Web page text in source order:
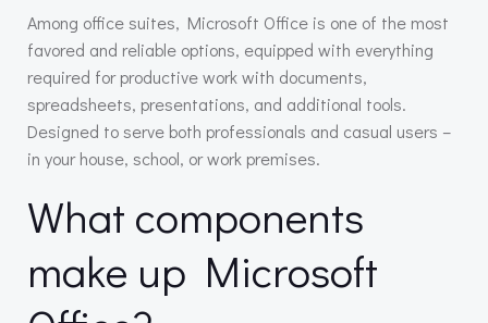
Among office suites, Microsoft Office is one of the most
favored and reliable options, equipped with everything
required for productive work with documents,
spreadsheets, presentations, and additional tools.
Designed to serve both professionals and casual users –
in your house, school, or work premises.
What components
make up Microsoft